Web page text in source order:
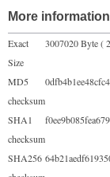
More
Exact
Size
3007020 Byte (
MD5
checksum
SHA1
checksum
SHA256